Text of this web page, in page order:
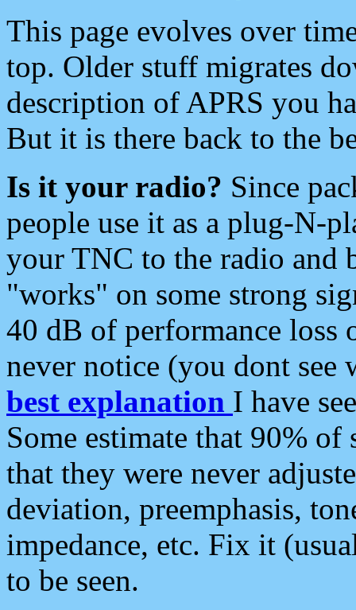
This page evolves over
top. Older stuff migrates
description of APRS you
But it is there back to the
Is it your radio? Since
people use it as a plug-N-
your TNC to the radio and
"works" on some strong
40 dB of performance loss
never notice (you dont see
best explanation I have
Some estimate that 90%
that they were never
deviation, preemphasis,
impedance, etc. Fix it
to be seen.